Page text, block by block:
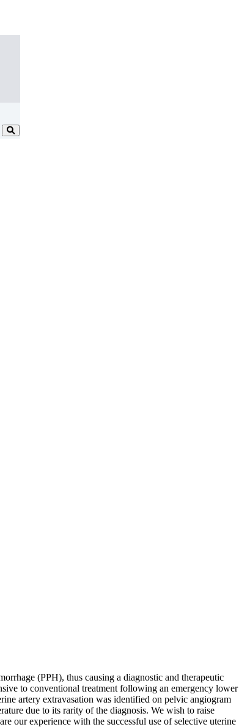
(PPH), thus causing a diagnostic and therapeutic
to conventional treatment following an emergency lower
artery extravasation was identified on pelvic angiogram
due to its rarity of the diagnosis. We wish to raise
our experience with the successful use of selective uterine